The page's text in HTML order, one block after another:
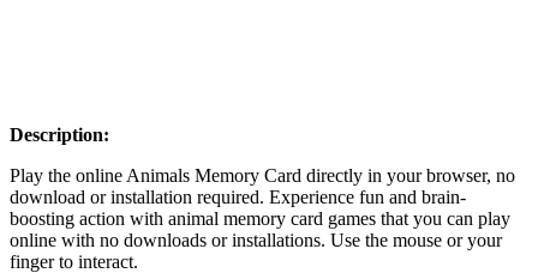
Description:
Play the online Animals Memory Card directly in your browser, no
download or installation required. Experience fun and brain-
boosting action with animal memory card games that you can play
online with no downloads or installations. Use the mouse or your
finger to interact.